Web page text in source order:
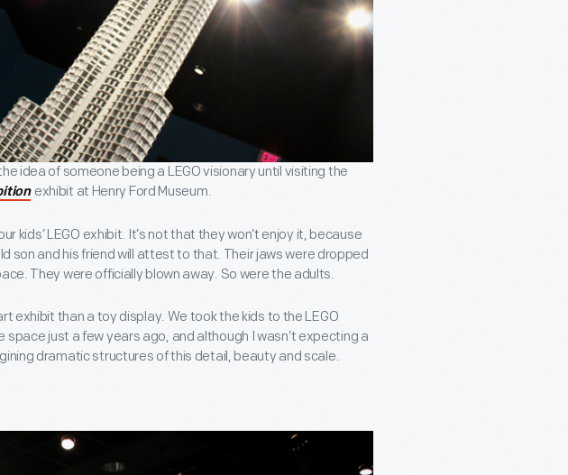
idea of someone being a LEGO visionary until visiting the
exhibit at Henry Ford Museum.
kids’ LEGO exhibit. It’s not that they won’t enjoy it, because
son and his friend will attest to that. Their jaws were dropped
They were officially blown away. So were the adults.
exhibit than a toy display. We took the kids to the LEGO
just a few years ago, and although I wasn’t expecting a
dramatic structures of this detail, beauty and scale.